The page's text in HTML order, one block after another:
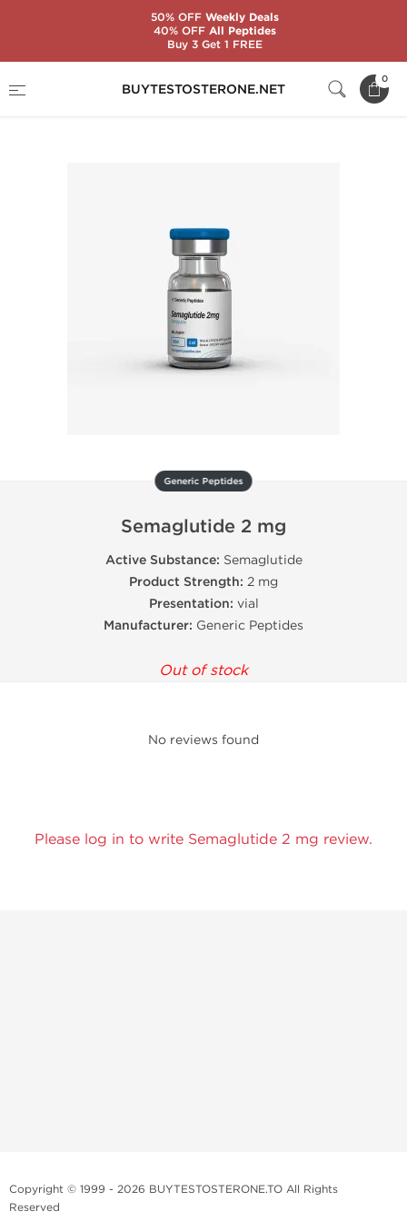
BUYTESTOSTERONE.NET
0
Semaglutide 2 mg
Generic Peptides
Semaglutide 2 mg
Active Substance: Semaglutide
Product Strength: 2 mg
Presentation: vial
Manufacturer: Generic Peptides
Out of stock
No reviews found
Please log in to write Semaglutide 2 mg review.
Copyright © 1999 - 2026 BUYTESTOSTERONE.TO All Rights
Reserved
50% OFFWeekly Deals
40% OFFAll Peptides
Buy 3 Get 1 FREE